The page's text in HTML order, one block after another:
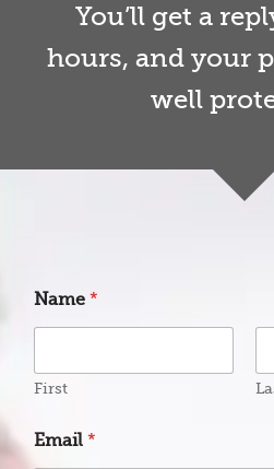
You’ll get a
hours, and your
well
Name *
First
Email *